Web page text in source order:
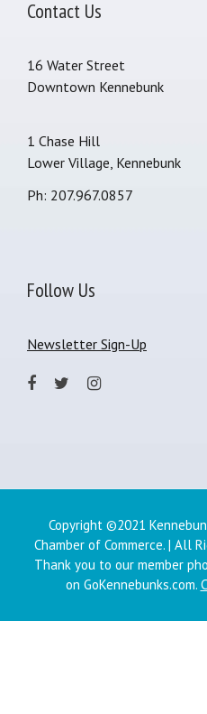
Contact Us
16 Water Street
Downtown Kennebunk
1 Chase Hill
Lower Village, Kennebunk
Ph: 207.967.0857
Follow Us
Newsletter Sign-Up
Copyright ©2021
Chamber of Commerce. | All
Thank you to our member
on GoKennebunks.com.